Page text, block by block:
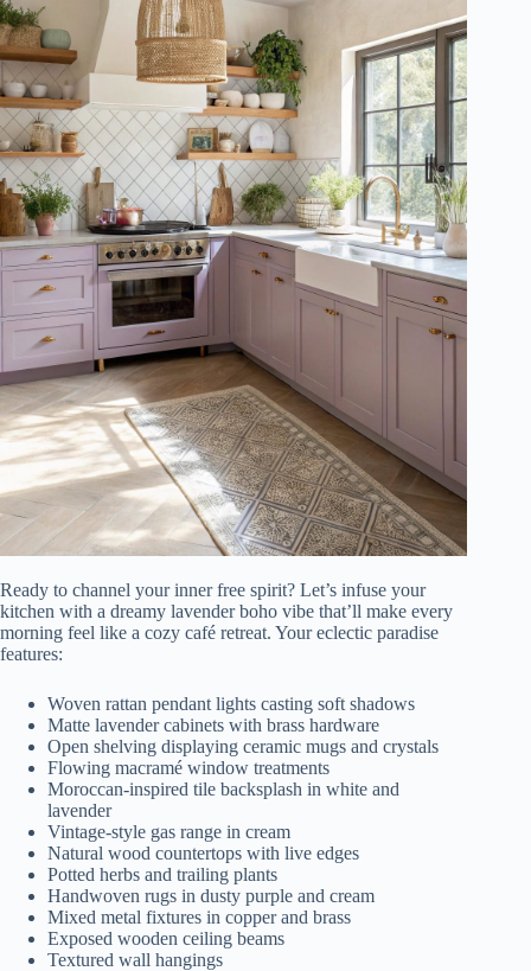
Ready to channel your inner free spirit? Let’s infuse your
kitchen with a dreamy lavender boho vibe that’ll make every
morning feel like a cozy café retreat. Your eclectic paradise
features:
Woven rattan pendant lights casting soft shadows
Matte lavender cabinets with brass hardware
Open shelving displaying ceramic mugs and crystals
Flowing macramé window treatments
Moroccan-inspired tile backsplash in white and
lavender
Vintage-style gas range in cream
Natural wood countertops with live edges
Potted herbs and trailing plants
Handwoven rugs in dusty purple and cream
Mixed metal fixtures in copper and brass
Exposed wooden ceiling beams
Textured wall hangings